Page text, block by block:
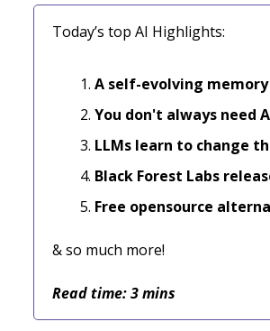
Today’s top AI Highlights:
A self-evolving
You don't always need
LLMs learn to change
Black Forest Labs
Free opensource
& so much more!
Read time: 3 mins